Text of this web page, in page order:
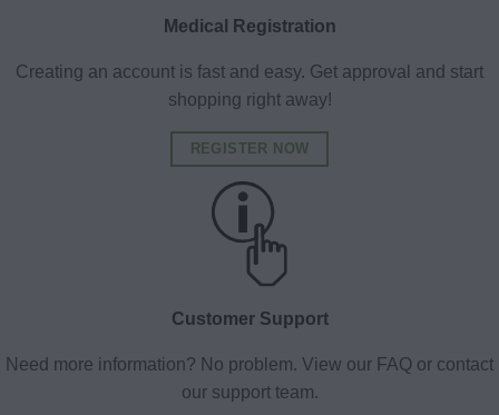
Medical Registration
Creating an account is fast and easy. Get approval and start
shopping right away!
REGISTER NOW
Customer Support
Need more information? No problem. View our FAQ or contact
our support team.